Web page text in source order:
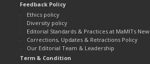
Feedback Policy
Ethics policy
Diversity policy
Editorial Standards & Practices at MaMITs
Corrections, Updates & Retractions Policy
Our Editorial Team & Leadership
Term & Condition